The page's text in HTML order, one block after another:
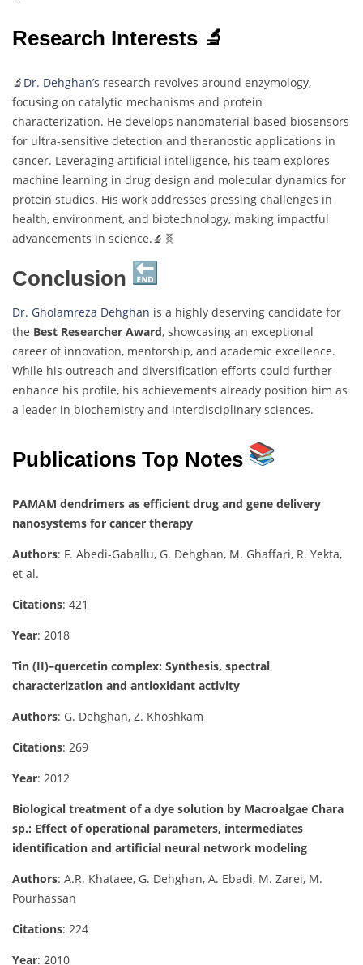
Research Interests 🔬
🔬 Dr. Dehghan’s research revolves around enzymology,
focusing on catalytic mechanisms and protein
characterization. He develops nanomaterial-based biosensors
for ultra-sensitive detection and theranostic applications in
cancer. Leveraging artificial intelligence, his team explores
machine learning in drug design and molecular dynamics for
protein studies. His work addresses pressing challenges in
health, environment, and biotechnology, making impactful
advancements in science.🔬🧬
Conclusion
Dr. Gholamreza Dehghan is a highly deserving candidate for
the Best Researcher Award, showcasing an exceptional
career of innovation, mentorship, and academic excellence.
While his outreach and diversification efforts could further
enhance his profile, his achievements already position him as
a leader in biochemistry and interdisciplinary sciences.
Publications Top Notes
PAMAM dendrimers as efficient drug and gene delivery
nanosystems for cancer therapy
Authors: F. Abedi-Gaballu, G. Dehghan, M. Ghaffari, R. Yekta,
et al.
Citations: 421
Year: 2018
Tin (II)–quercetin complex: Synthesis, spectral
characterization and antioxidant activity
Authors: G. Dehghan, Z. Khoshkam
Citations: 269
Year: 2012
Biological treatment of a dye solution by Macroalgae Chara
sp.: Effect of operational parameters, intermediates
identification and artificial neural network modeling
Authors: A.R. Khataee, G. Dehghan, A. Ebadi, M. Zarei, M.
Pourhassan
Citations: 224
Year: 2010